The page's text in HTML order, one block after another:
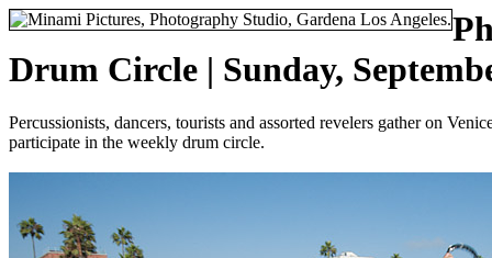
Drum Circle | Sunday,
Percussionists, dancers, tourists and assorted revelers gather on
participate in the weekly drum circle.